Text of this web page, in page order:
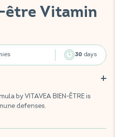
être Vitamin
30 days
by VITAVEA BIEN-ÊTRE is
defenses.
by supporting the proper